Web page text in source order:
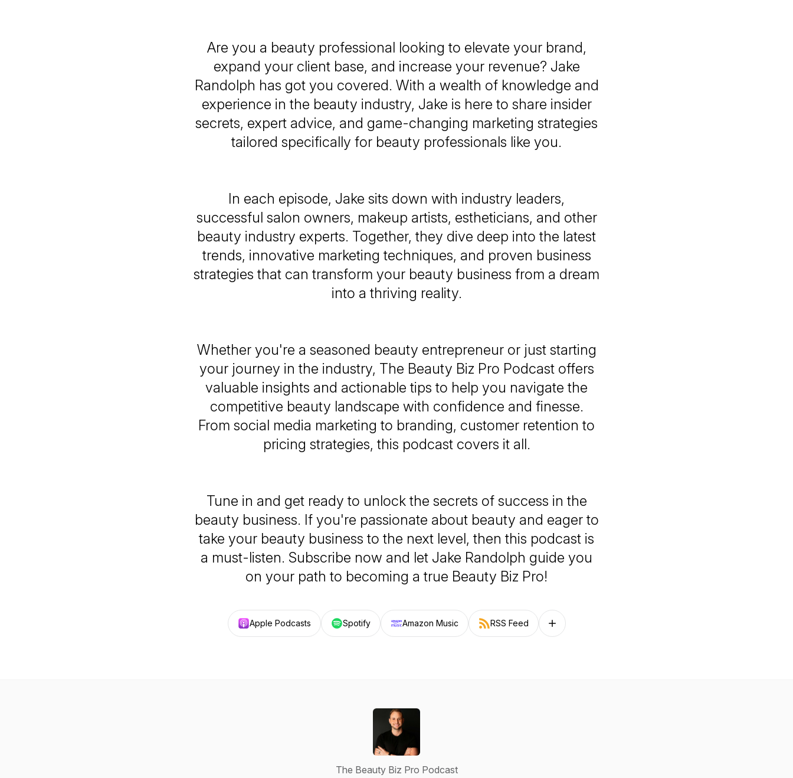
Are you a beauty professional looking to elevate your brand,
expand your client base, and increase your revenue? Jake
Randolph has got you covered. With a wealth of knowledge and
experience in the beauty industry, Jake is here to share insider
secrets, expert advice, and game-changing marketing strategies
tailored specifically for beauty professionals like you.
In each episode, Jake sits down with industry leaders,
successful salon owners, makeup artists, estheticians, and other
beauty industry experts. Together, they dive deep into the latest
trends, innovative marketing techniques, and proven business
strategies that can transform your beauty business from a dream
into a thriving reality.
Whether you're a seasoned beauty entrepreneur or just starting
your journey in the industry, The Beauty Biz Pro Podcastoffers
valuable insights and actionable tips to help you navigate the
competitive beauty landscape with confidence and finesse.
From social media marketing to branding, customer retention to
pricing strategies, this podcast covers it all.
Tune in and get ready to unlock the secrets of success in the
beauty business. If you're passionate about beauty and eager to
take your beauty business to the next level, then this podcast is
a must-listen. Subscribe now and let Jake Randolph guide you
on your path to becoming a true Beauty Biz Pro!
Apple Podcasts Spotify Amazon Music RSS Feed Follow on other platforms
The Beauty Biz Pro Podcast